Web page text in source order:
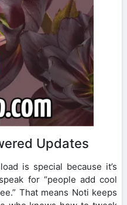
Updates
is special because it’s
for “people add cool
That means Noti keeps